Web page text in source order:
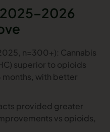
n=300+): Cannabis
superior to opioids
with better
provided greater
vs opioids,